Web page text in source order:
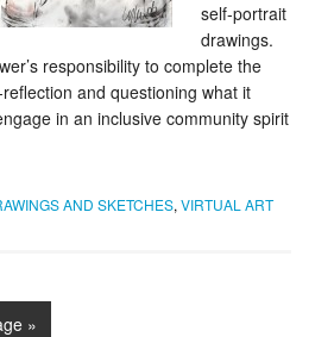
self-portrait
drawings.
responsibility to complete the
and questioning what it
in an inclusive community spirit
AND SKETCHES, VIRTUAL ART
»